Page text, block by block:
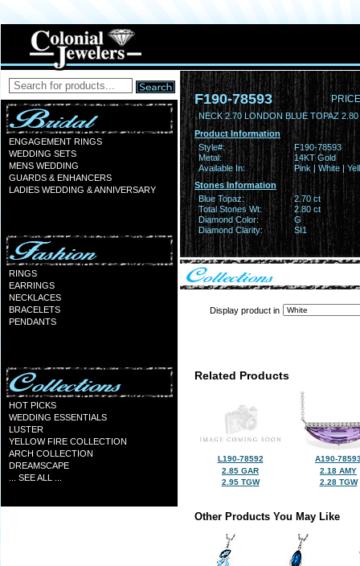
ENGAGEMENT RINGS
WEDDING SETS
MENS WEDDING
GUARDS & ENHANCERS
LADIES WEDDING & ANNIVERSARY
RINGS
EARRINGS
NECKLACES
BRACELETS
PENDANTS
HOT PICKS
WEDDING ESSENTIALS
LUSTER
YELLOW FIRE COLLECTION
ARCH COLLECTION
DREAMSCAPE
... SEE ALL ...
F190-78593
NECK 2.70 LONDON BLUE TOPAZ
Product Information
Style#:
F190-78593
Metal:
14KT Gold
Available In:
Pink | White |
Stones Information
Blue Topaz:
2.70 ct
Total Stones Wt:
2.80 ct
Diamond Color:
G
Diamond Clarity:
SI1
Display product in
Related Products
L190-78592
2.85 GAR
2.95 TGW
A190-
2.18 AMY
2.28 TGW
Other Products You May Like